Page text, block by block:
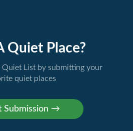
Quiet Place?
Quiet List by submitting your
quiet places